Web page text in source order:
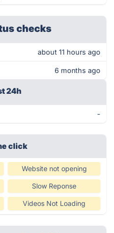
checks
about 11 hours ago
6 months ago
24h
-
click
Website not opening
Slow Reponse
Videos Not Loading